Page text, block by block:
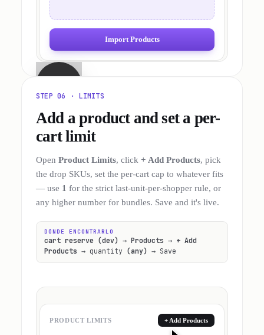
Import Products
PRODUCT LIMITS + Add Products
STEP 06 · LIMITS
Add a product and set a per-
cart limit
Open Product Limits, click + Add Products, pick
the drop SKUs, set the per-cart cap to whatever fits
— use 1 for the strict last-unit-per-shopper rule, or
any higher number for bundles. Save and it's live.
DÓNDE ENCONTRARLO
cart reserve (dev) → Products → + Add
Products → quantity (any) → Save